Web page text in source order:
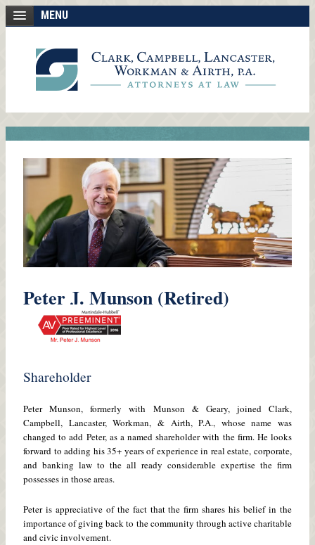
MENU
Peter J. Munson (Retired)
Shareholder
Peter Munson, formerly with Munson & Geary, joined Clark,
Campbell, Lancaster, Workman, & Airth, P.A., whose name was
changed to add Peter, as a named shareholder with the firm. He looks
forward to adding his 35+ years of experience in real estate, corporate,
and banking law to the all ready considerable expertise the firm
possesses in those areas.
Peter is appreciative of the fact that the firm shares his belief in the
importance of giving back to the community through active charitable
and civic involvement.